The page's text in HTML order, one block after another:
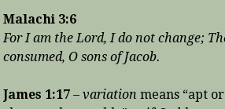
Malachi 3:6
For I am the Lord, I do not change;
consumed, O sons of Jacob.
James 1:17 –variationmeans “apt